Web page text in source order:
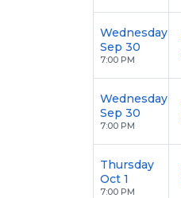
Wednesday
Sep 30
7:00 PM
Wednesday
Sep 30
7:00 PM
Thursday
Oct 1
7:00 PM